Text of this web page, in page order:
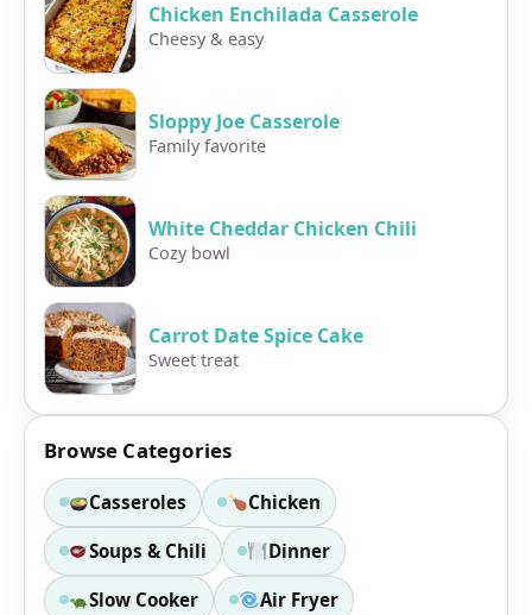
Chicken Enchilada Casserole
Cheesy & easy
Sloppy Joe Casserole
Family favorite
White Cheddar Chicken Chili
Cozy bowl
Carrot Date Spice Cake
Sweet treat
Browse Categories
Casseroles Chicken
Soups & Chili Dinner
Slow Cooker Air Fryer